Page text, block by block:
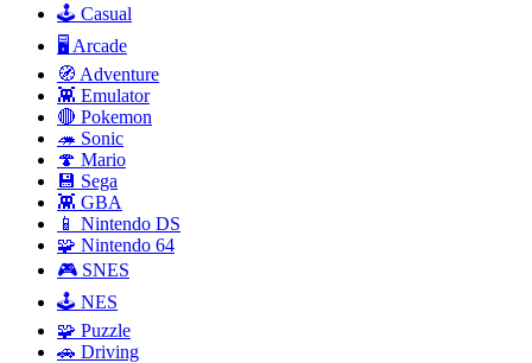
🕹️ Casual
🖥️ Arcade
🧭 Adventure
👾 Emulator
🔴 Pokemon
🦔 Sonic
🍄 Mario
💾 Sega
👾 GBA
📱 Nintendo DS
🧩 Nintendo 64
🎮 SNES
🕹️ NES
🧩 Puzzle
🚗 Driving